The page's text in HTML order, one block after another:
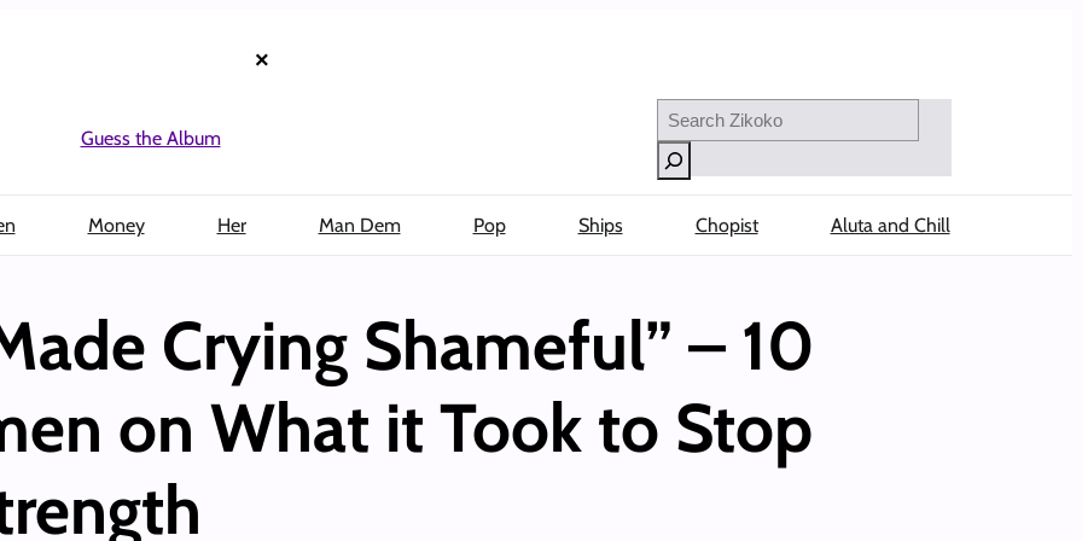
×
Guess the Album
Search
Money Her Man Dem Pop Ships Chopist Aluta and Chill
Crying Shameful” – 10
on What it Took to Stop